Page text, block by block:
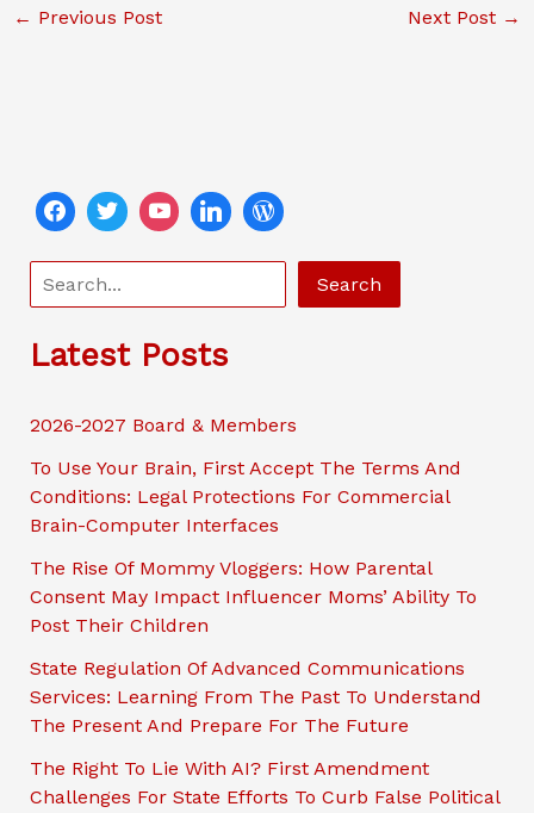
e
k
er
y
← Previous Post Next Post →
e
r
h
Search
Latest Posts
2026-2027 Board & Members
To Use Your Brain, First Accept The Terms And
Conditions: Legal Protections For Commercial
Brain-Computer Interfaces
The Rise Of Mommy Vloggers: How Parental
Consent May Impact Influencer Moms’ Ability To
Post Their Children
State Regulation Of Advanced Communications
Services: Learning From The Past To Understand
The Present And Prepare For The Future
The Right To Lie With AI? First Amendment
Challenges For State Efforts To Curb False Political